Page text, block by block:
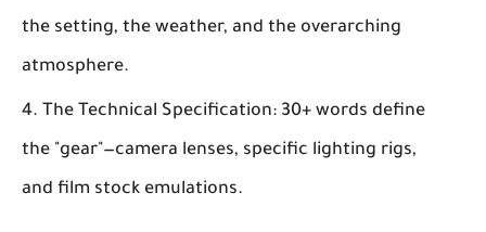
the setting, the weather, and the overarching
atmosphere.
The Technical Specification: 30+ words define
the "gear"—camera lenses, specific lighting rigs,
and film stock emulations.